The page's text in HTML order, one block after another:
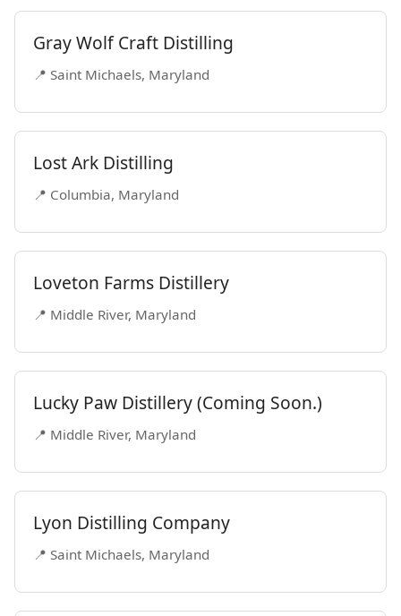
Gray Wolf Craft Distilling
📍 Saint Michaels, Maryland
Lost Ark Distilling
📍 Columbia, Maryland
Loveton Farms Distillery
📍 Middle River, Maryland
Lucky Paw Distillery (Coming Soon.)
📍 Middle River, Maryland
Lyon Distilling Company
📍 Saint Michaels, Maryland